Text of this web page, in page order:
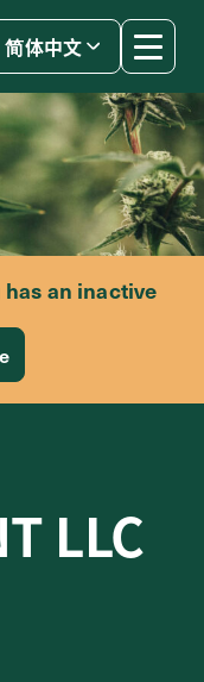
简体中文
an inactive
LLC